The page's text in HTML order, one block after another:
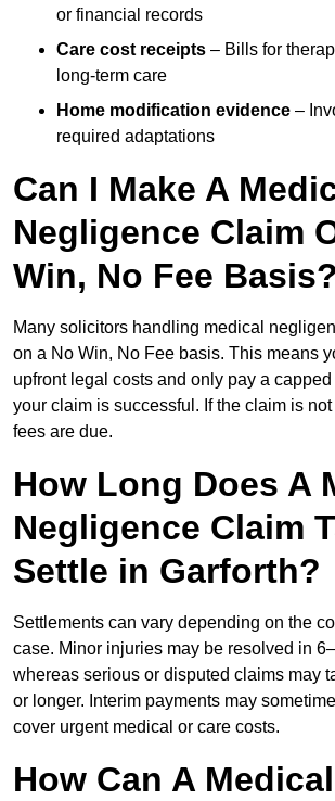
or financial records
Care cost receipts – Bills for
long-term care
Home modification evidence –
required adaptations
Can I Make A
Negligence Claim
Win, No Fee Basis?
Many solicitors handling medical
on a No Win, No Fee basis. This means
upfront legal costs and only pay a
your claim is successful. If the claim is
fees are due.
How Long Does A
Negligence Claim
Settle in Garforth?
Settlements can vary depending on the
case. Minor injuries may be resolved in
whereas serious or disputed claims may
or longer. Interim payments may
cover urgent medical or care costs.
How Can A Medical